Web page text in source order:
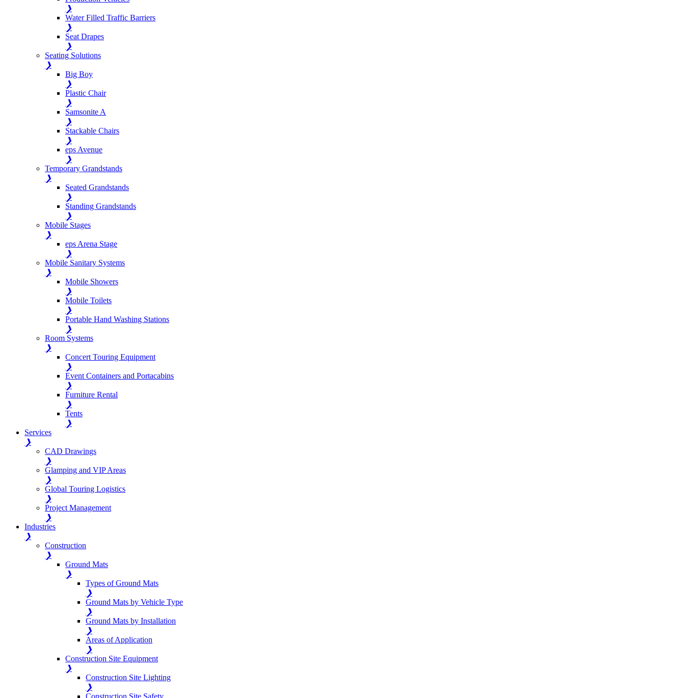
❯
Water Filled Traffic Barriers
❯
Seat Drapes
❯
Seating Solutions
❯
Big Boy
❯
Plastic Chair
❯
Samsonite A
❯
Stackable Chairs
❯
eps Avenue
❯
Temporary Grandstands
❯
Seated Grandstands
❯
Standing Grandstands
❯
Mobile Stages
❯
eps Arena Stage
❯
Mobile Sanitary Systems
❯
Mobile Showers
❯
Mobile Toilets
❯
Portable Hand Washing Stations
❯
Room Systems
❯
Concert Touring Equipment
❯
Event Containers and Portacabins
❯
Furniture Rental
❯
Tents
❯
Services
❯
CAD Drawings
❯
Glamping and VIP Areas
❯
Global Touring Logistics
❯
Project Management
❯
Industries
❯
Construction
❯
Ground Mats
❯
Types of Ground Mats
❯
Ground Mats by Vehicle Type
❯
Ground Mats by Installation
❯
Areas of Application
❯
Construction Site Equipment
❯
Construction Site Lighting
❯
Construction Site Safety